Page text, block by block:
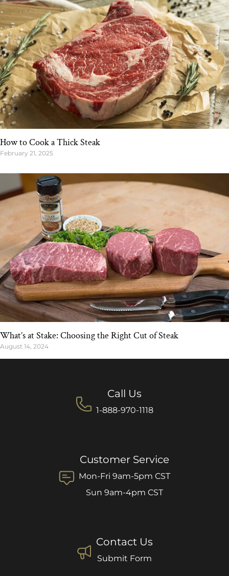
How to Cook a Thick Steak
February 21, 2025
What’s at Stake: Choosing the Right Cut of Steak
August 14, 2024
Call Us
1-888-970-1118
Customer Service
Mon-Fri 9am-5pm CST
Sun 9am-4pm CST
Contact Us
Submit Form